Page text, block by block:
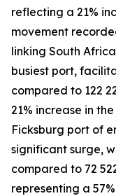
reflecting a 21%
movement
linking South
busiest port,
compared to 122
21% increase in
Ficksburg port of
significant surge,
compared to 72
representing a